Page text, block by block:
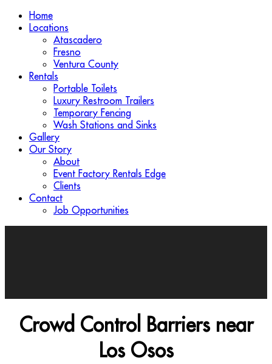
Home
Locations
Atascadero
Fresno
Ventura County
Rentals
Portable Toilets
Luxury Restroom Trailers
Temporary Fencing
Wash Stations and Sinks
Gallery
Our Story
About
Event Factory Rentals Edge
Clients
Contact
Job Opportunities
Crowd Control Barriers near
Los Osos